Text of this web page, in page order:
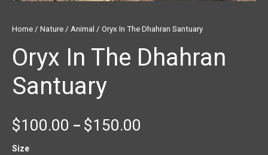
Home / Nature / Animal / Oryx In The Dhahran Santuary
Oryx In The Dhahran
Santuary
$100.00 – $150.00
Size